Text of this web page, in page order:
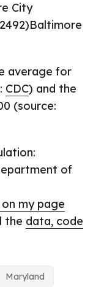
City
average for
CDC) and the
(source:
of
my page
the data, code
Maryland